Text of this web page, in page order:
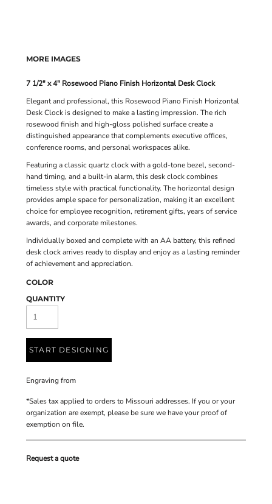
MORE IMAGES
7 1/2" x 4" Rosewood Piano Finish Horizontal Desk Clock
Elegant and professional, this Rosewood Piano Finish Horizontal
Desk Clock is designed to make a lasting impression. The rich
rosewood finish and high-gloss polished surface create a
distinguished appearance that complements executive offices,
conference rooms, and personal workspaces alike.
Featuring a classic quartz clock with a gold-tone bezel, second-
hand timing, and a built-in alarm, this desk clock combines
timeless style with practical functionality. The horizontal design
provides ample space for personalization, making it an excellent
choice for employee recognition, retirement gifts, years of service
awards, and corporate milestones.
Individually boxed and complete with an AA battery, this refined
desk clock arrives ready to display and enjoy as a lasting reminder
of achievement and appreciation.
COLOR
QUANTITY
START DESIGNING
Engravingfrom
*Sales tax applied to orders to Missouri addresses. If you or your
organization are exempt, please be sure we have your proof of
exemption on file.
Request a quote